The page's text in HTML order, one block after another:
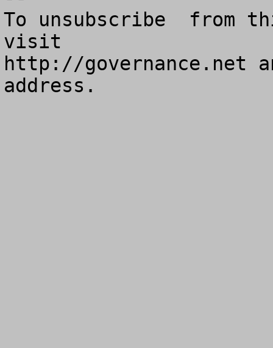
To unsubscribe  from
visit
http://governance.net
address.